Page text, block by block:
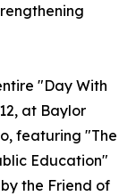
"Day With
at Baylor
featuring "The
Education"
by the Friend of